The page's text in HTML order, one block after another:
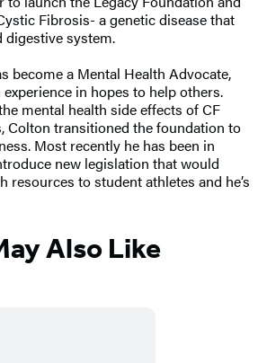
Fibrosis- a genetic disease that
digestive system.
become a Mental Health Advocate,
in hopes to help others.
mental health side effects of CF
Colton transitioned the foundation to
Most recently he has been in
new legislation that would
resources to student athletes and he’s
Also Like